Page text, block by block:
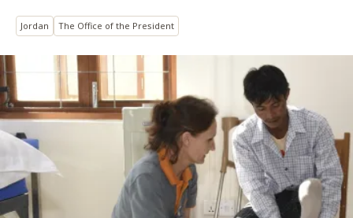
Jordan The Office of the President